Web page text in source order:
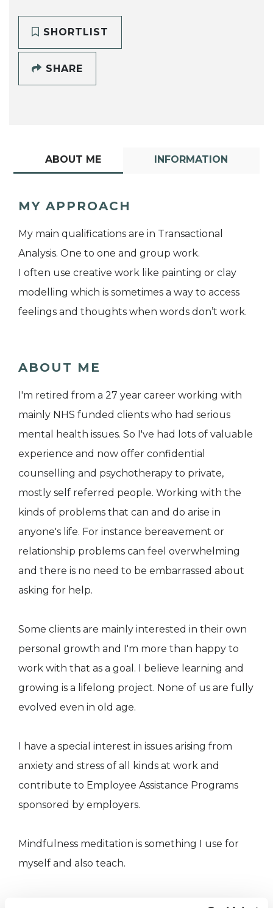
SHORTLIST
SHARE
ABOUT ME INFORMATION
MY APPROACH
My main qualifications are in Transactional
Analysis. One to one and group work.
I often use creative work like painting or clay
modelling which is sometimes a way to access
feelings and thoughts when words don’t work.
ABOUT ME
I'm retired from a 27 year career working with
mainly NHS funded clients who had serious
mental health issues. So I've had lots of valuable
experience and now offer confidential
counselling and psychotherapy to private,
mostly self referred people. Working with the
kinds of problems that can and do arise in
anyone's life. For instance bereavement or
relationship problems can feel overwhelming
and there is no need to be embarrassed about
asking for help.
Some clients are mainly interested in their own
personal growth and I'm more than happy to
work with that as a goal. I believe learning and
growing is a lifelong project. None of us are fully
evolved even in old age.
I have a special interest in issues arising from
anxiety and stress of all kinds at work and
contribute to Employee Assistance Programs
sponsored by employers.
Mindfulness meditation is something I use for
myself and also teach.